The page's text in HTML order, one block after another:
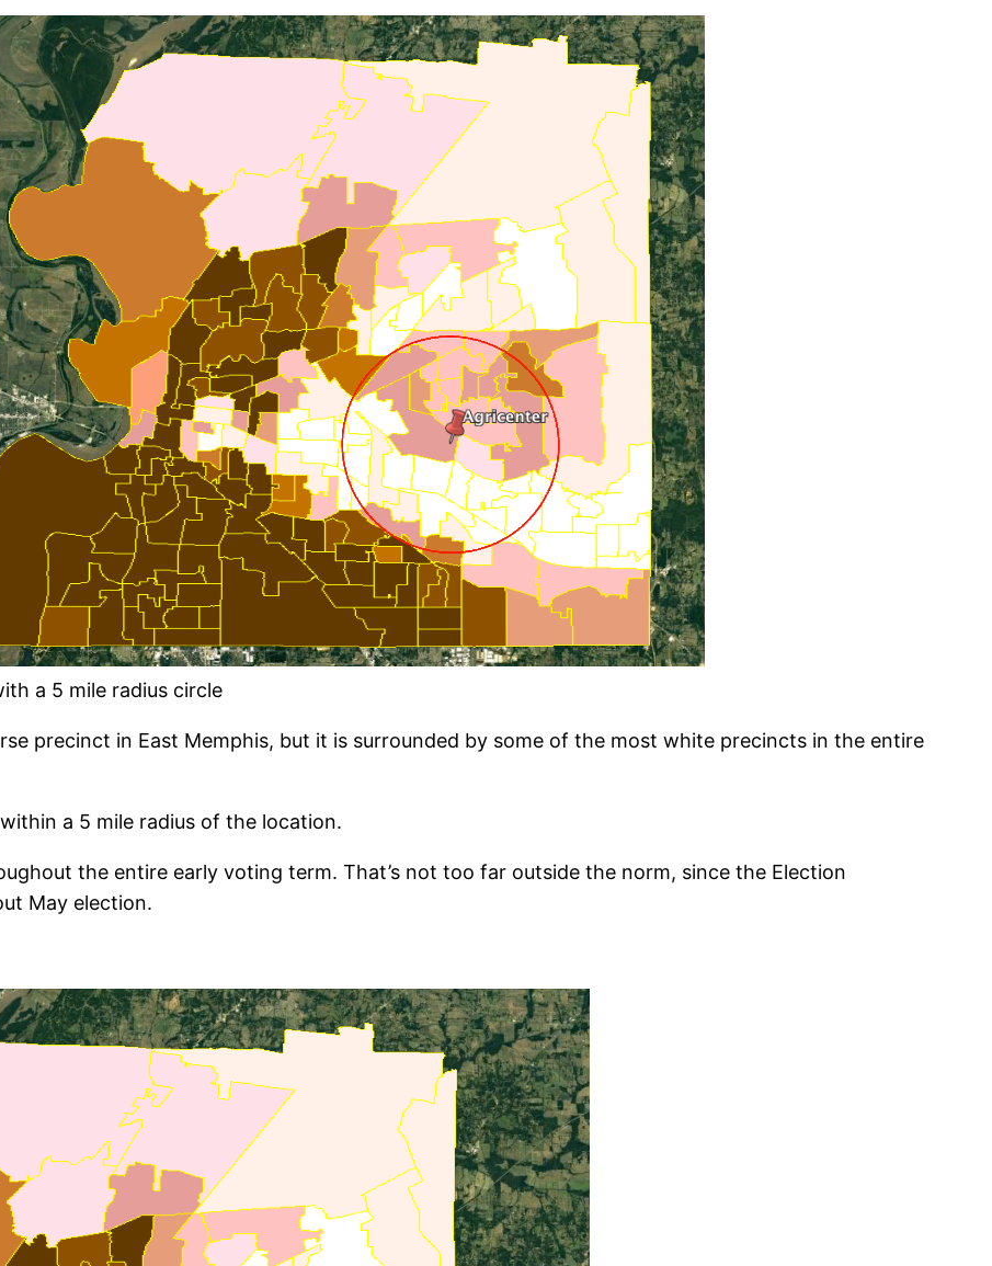
a 5 mile radius circle
precinct in East Memphis, but it is surrounded by some of the most white precincts in the entire
a 5 mile radius of the location.
the entire early voting term. That’s not too far outside the norm, since the Election
May election.